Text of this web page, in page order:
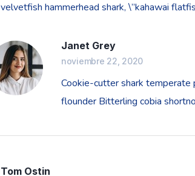
velvetfish hammerhead shark, \”kahawai
Janet Grey
noviembre 22, 2020
Cookie-cutter shark temperate
flounder Bitterling cobia
Tom Ostin